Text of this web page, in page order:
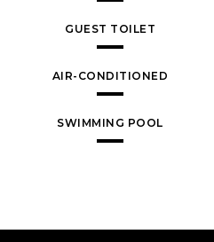
GUEST TOILET
AIR-CONDITIONED
SWIMMING POOL